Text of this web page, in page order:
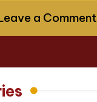
a Comment